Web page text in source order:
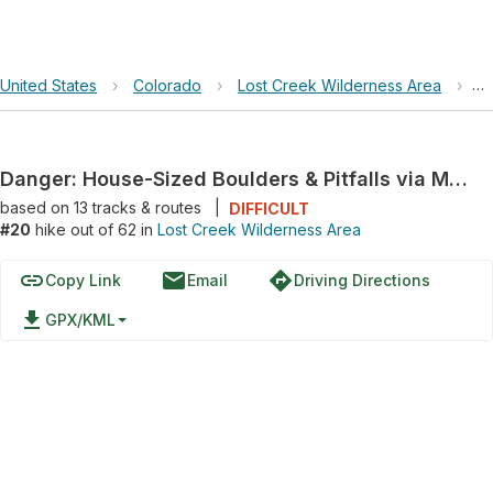
United States › Colorado › Lost Creek Wilderness Area ›
Danger: House-Sized Boulders & Pitfalls via McCurdy Trail 628 and Goose Creek Trail 612
based on 13tracks & routes
DIFFICULT
#20 hike out of 62 in Lost Creek Wilderness Area
linkCopy Link emailEmail directionsDriving Directions
file_download GPX/KML